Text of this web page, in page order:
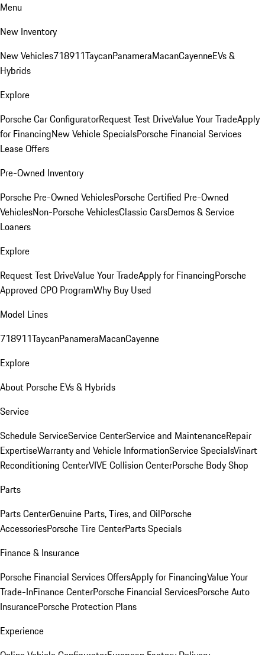
Menu
New Inventory
New Vehicles718911TaycanPanameraMacanCayenneEVs &
Hybrids
Explore
Porsche Car ConfiguratorRequest Test DriveValue Your TradeApply
for FinancingNew Vehicle SpecialsPorsche Financial Services
Lease Offers
Pre-Owned Inventory
Porsche Pre-Owned VehiclesPorsche Certified Pre-Owned
VehiclesNon-Porsche VehiclesClassic CarsDemos & Service
Loaners
Explore
Request Test DriveValue Your TradeApply for FinancingPorsche
Approved CPO ProgramWhy Buy Used
Model Lines
718911TaycanPanameraMacanCayenne
Explore
About Porsche EVs & Hybrids
Service
Schedule ServiceService CenterService and MaintenanceRepair
ExpertiseWarranty and Vehicle InformationService SpecialsVinart
Reconditioning CenterVIVE Collision CenterPorsche Body Shop
Parts
Parts CenterGenuine Parts, Tires, and OilPorsche
AccessoriesPorsche Tire CenterParts Specials
Finance & Insurance
Porsche Financial Services OffersApply for FinancingValue Your
Trade-InFinance CenterPorsche Financial ServicesPorsche Auto
InsurancePorsche Protection Plans
Experience